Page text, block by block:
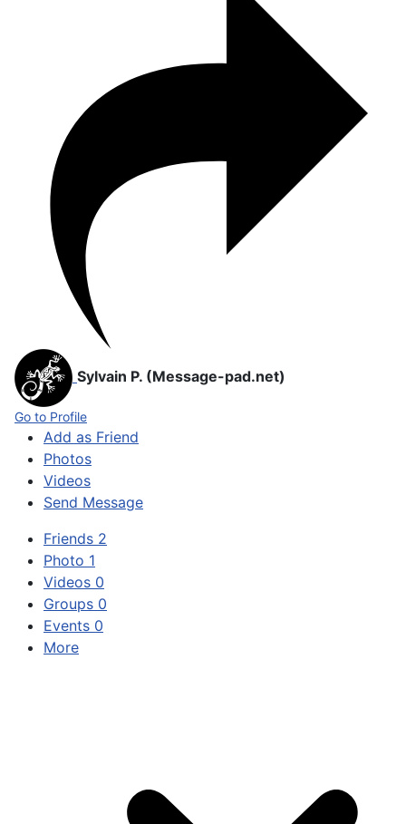
Sylvain P. (Message-pad.net)
Go to Profile
Add as Friend
Photos
Videos
Send Message
Friends 2
Photo 1
Videos 0
Groups 0
Events 0
More